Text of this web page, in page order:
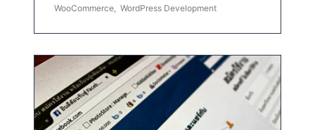
WooCommerce WordPress Development